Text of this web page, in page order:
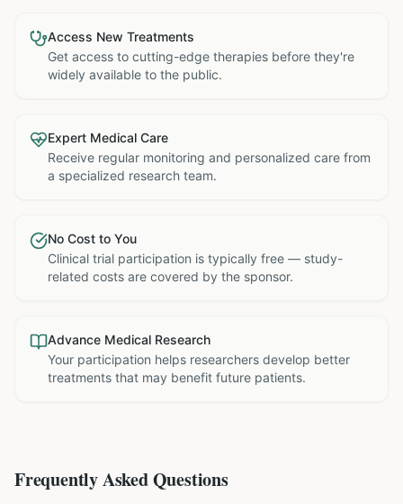
Access New Treatments
Get access to cutting-edge therapies before they're
widely available to the public.
Expert Medical Care
Receive regular monitoring and personalized care from
a specialized research team.
No Cost to You
Clinical trial participation is typically free — study-
related costs are covered by the sponsor.
Advance Medical Research
Your participation helps researchers develop better
treatments that may benefit future patients.
Frequently Asked Questions